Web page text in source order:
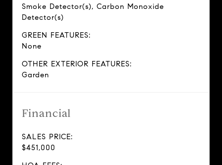
Smoke Detector(s), Carbon Monoxide
Detector(s)
GREEN FEATURES:
None
OTHER EXTERIOR FEATURES:
Garden
Financial
SALES PRICE:
$451,000